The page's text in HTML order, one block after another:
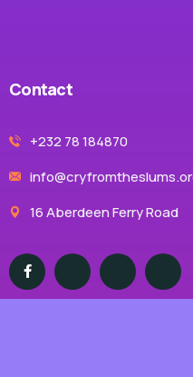
Contact
+232 78 184870
16 Aberdeen Ferry Road